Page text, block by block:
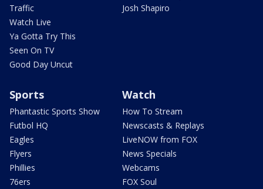
Traffic
Watch Live
Ya Gotta Try This
Seen On TV
Good Day Uncut
Josh Shapiro
Sports
Phantastic Sports Show
Futbol HQ
Eagles
Flyers
Phillies
76ers
Watch
How To Stream
Newscasts & Replays
LiveNOW from FOX
News Specials
Webcams
FOX Soul